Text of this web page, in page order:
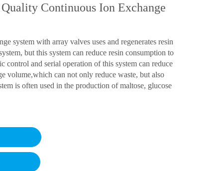
Continuous Ion Exchange
system with array valves uses and regenerates resin
but this system can reduce resin consumption to
control and serial operation of this system can reduce
volume,which can not only reduce waste, but also
is often used in the production of maltose, glucose